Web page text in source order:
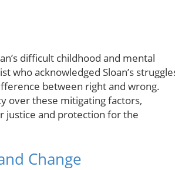
difficult childhood and mental
who acknowledged Sloan’s
between right and wrong.
over these mitigating factors,
justice and protection for the
Change